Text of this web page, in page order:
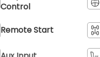
Control
Remote Start